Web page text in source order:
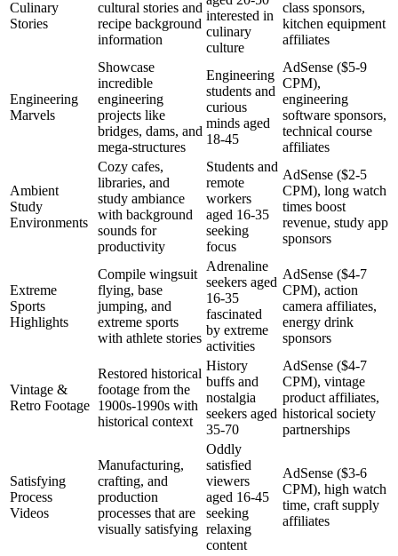
Culinary
Stories
cultural stories and
recipe background
information
interested in
culinary
culture
class sponsors,
kitchen equipment
affiliates
Engineering
Marvels
Showcase
incredible
engineering
projects like
bridges, dams, and
mega-structures
Engineering
students and
curious
minds aged
18-45
AdSense ($5-9
CPM),
engineering
software sponsors,
technical course
affiliates
Ambient
Study
Environments
Cozy cafes,
libraries, and
study ambiance
with background
sounds for
productivity
Students and
remote
workers
aged 16-35
seeking
focus
AdSense ($2-5
CPM), long watch
times boost
revenue, study app
sponsors
Extreme
Sports
Highlights
Compile wingsuit
flying, base
jumping, and
extreme sports
with athlete stories
Adrenaline
seekers aged
16-35
fascinated
by extreme
activities
AdSense ($4-7
CPM), action
camera affiliates,
energy drink
sponsors
Vintage &
Retro Footage
Restored historical
footage from the
1900s-1990s with
historical context
History
buffs and
nostalgia
seekers aged
35-70
AdSense ($4-7
CPM), vintage
product affiliates,
historical society
partnerships
Satisfying
Process
Videos
Manufacturing,
crafting, and
production
processes that are
visually satisfying
Oddly
satisfied
viewers
aged 16-45
seeking
relaxing
content
AdSense ($3-6
CPM), high watch
time, craft supply
affiliates